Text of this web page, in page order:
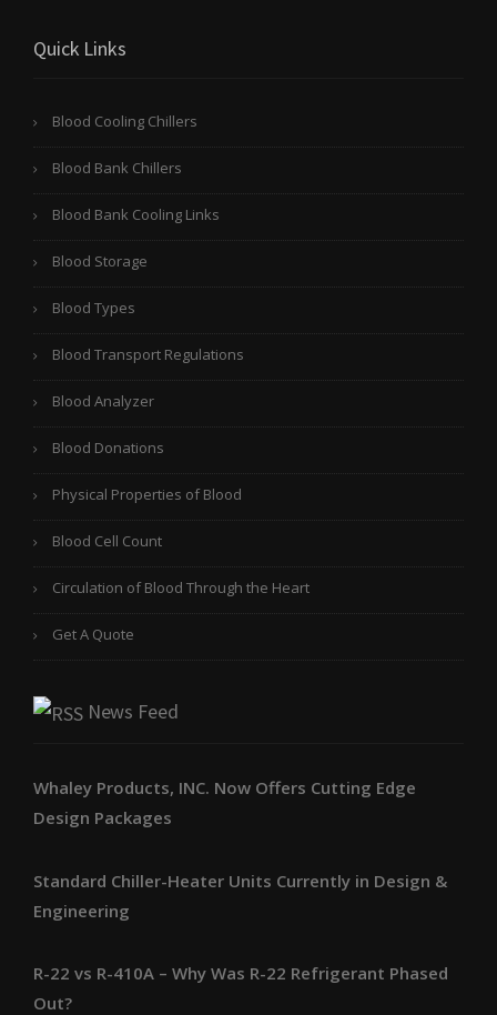
Quick Links
Blood Cooling Chillers
Blood Bank Chillers
Blood Bank Cooling Links
Blood Storage
Blood Types
Blood Transport Regulations
Blood Analyzer
Blood Donations
Physical Properties of Blood
Blood Cell Count
Circulation of Blood Through the Heart
Get A Quote
News Feed
Whaley Products, INC. Now Offers Cutting Edge
Design Packages
Standard Chiller-Heater Units Currently in Design &
Engineering
R-22 vs R-410A – Why Was R-22 Refrigerant Phased
Out?